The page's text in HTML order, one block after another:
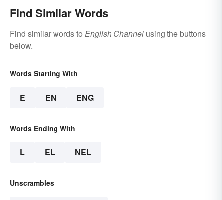
Find Similar Words
Find similar words to English Channel using the buttons
below.
Words Starting With
E EN ENG
Words Ending With
L EL NEL
Unscrambles